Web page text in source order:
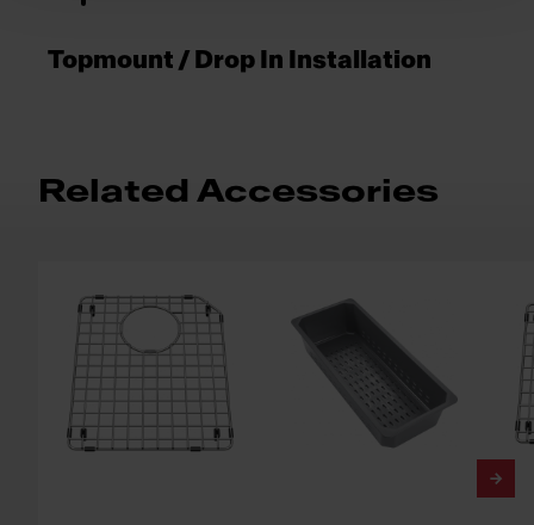
Topmount / Drop In Installation
Related Accessories